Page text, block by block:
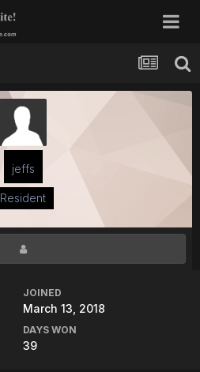
jeffs
Resident
JOINED
March 13, 2018
DAYS WON
39